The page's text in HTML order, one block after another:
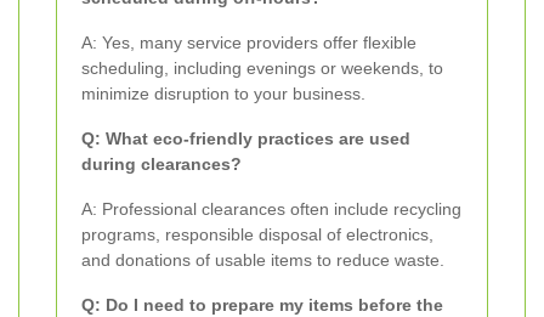
A: Yes, many service providers offer flexible
scheduling, including evenings or weekends, to
minimize disruption to your business.
Q: What eco-friendly practices are used
during clearances?
A: Professional clearances often include recycling
programs, responsible disposal of electronics,
and donations of usable items to reduce waste.
Q: Do I need to prepare my items before the